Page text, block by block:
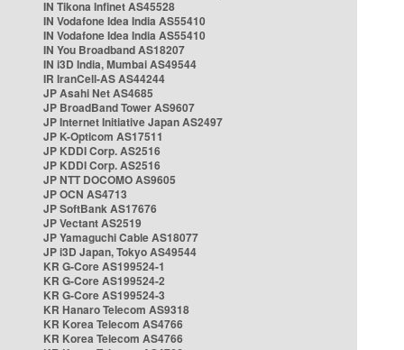
IN Tikona Infinet AS45528
IN Vodafone Idea India AS55410
IN Vodafone Idea India AS55410
IN You Broadband AS18207
IN i3D India, Mumbai AS49544
IR IranCell-AS AS44244
JP Asahi Net AS4685
JP BroadBand Tower AS9607
JP Internet Initiative Japan AS2497
JP K-Opticom AS17511
JP KDDI Corp. AS2516
JP KDDI Corp. AS2516
JP NTT DOCOMO AS9605
JP OCN AS4713
JP SoftBank AS17676
JP Vectant AS2519
JP Yamaguchi Cable AS18077
JP i3D Japan, Tokyo AS49544
KR G-Core AS199524-1
KR G-Core AS199524-2
KR G-Core AS199524-3
KR Hanaro Telecom AS9318
KR Korea Telecom AS4766
KR Korea Telecom AS4766